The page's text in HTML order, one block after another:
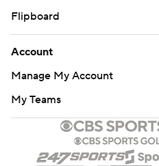
Flipboard
Account
Manage My Account
My Teams